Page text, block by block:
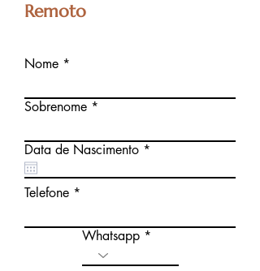
Remoto
Nome
Sobrenome
Data de Nascimento *
q
e
Telefone
Whatsapp